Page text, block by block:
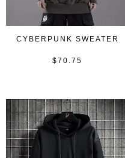
CYBERPUNK SWEATER
$70.75